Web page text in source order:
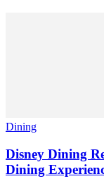
Dining
Disney Dining
Dining